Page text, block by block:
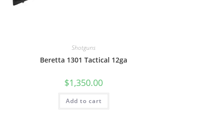
Shotguns
Beretta 1301 Tactical 12ga
$1,350.00
Add to cart